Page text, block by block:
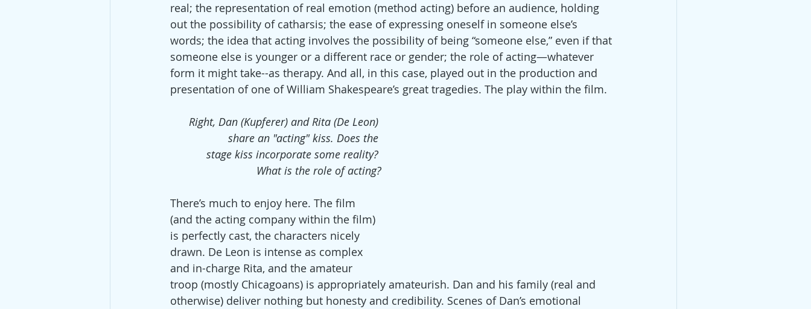
real; the representation of real emotion (method acting) before an audience, holding
out the possibility of catharsis; the ease of expressing oneself in someone else’s
words; the idea that acting involves the possibility of being “someone else,” even if that
someone else is younger or a different race or gender; the role of acting—whatever
form it might take--as therapy. And all, in this case, played out in the production and
presentation of one of William Shakespeare’s great tragedies. The play within the film.
Right, Dan (Kupferer) and Rita (De Leon)
share an "acting" kiss. Does the
stage kiss incorporate some reality?
What is the role of acting?
There’s much to enjoy here. The film
(and the acting company within the film)
is perfectly cast, the characters nicely
drawn. De Leon is intense as complex
and in-charge Rita, and the amateur
troop (mostly Chicagoans) is appropriately amateurish. Dan and his family (real and
otherwise) deliver nothing but honesty and credibility. Scenes of Dan’s emotional